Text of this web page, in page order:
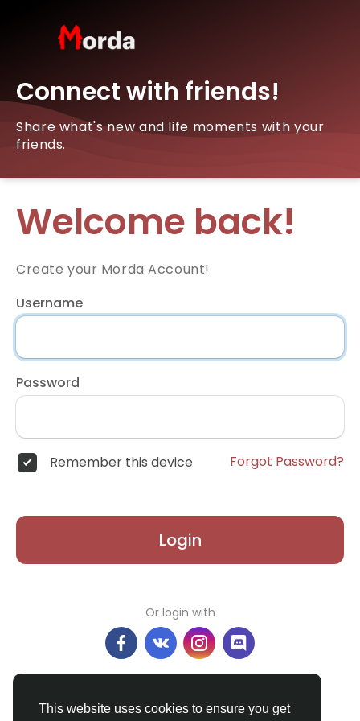
This website uses cookies to ensure you get
Connect with friends!
Share what's new and life moments with your
friends.
Welcome back!
Create your Morda Account!
Username
Password
Remember this device Forgot Password?
Login
Or login with